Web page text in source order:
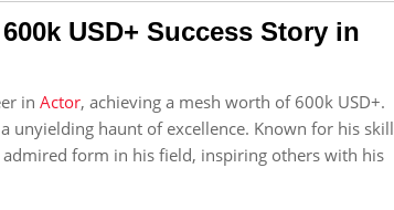
USD+ Success Story in
in Actor, achieving a mesh worth of 600k USD+.
unyielding haunt of excellence. Known for his skill
form in his field, inspiring others with his